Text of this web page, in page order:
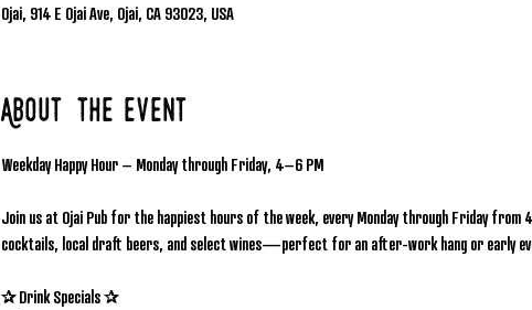
Ojai, 914 E Ojai Ave, Ojai, CA 93023, USA
About the event
Weekday Happy Hour – Monday through Friday, 4–6 PM
Join us at Ojai Pub for the happiest hours of the week, every Monday through Friday from
cocktails, local draft beers, and select wines—perfect for an after-work hang or early
✰ Drink Specials ✰